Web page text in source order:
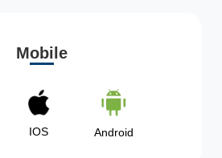
Mobile
IOS Android